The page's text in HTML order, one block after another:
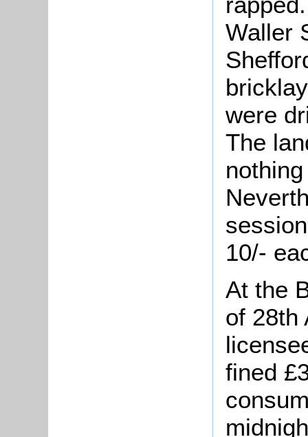
Waller
were
The
10/-
At the
of 28th
fined